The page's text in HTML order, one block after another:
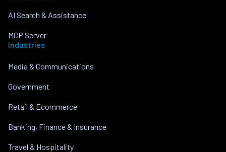
AI Search & Assistance
MCP Server
Industries
Media & Communications
Government
Retail & Ecommerce
Banking, Finance & Insurance
Travel & Hospitality